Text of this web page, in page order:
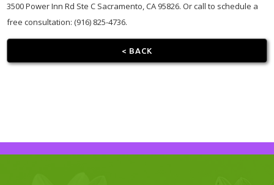
3500 Power Inn Rd Ste C Sacramento, CA 95826. Or call to schedule a
free consultation: (916) 825-4736.
< BACK